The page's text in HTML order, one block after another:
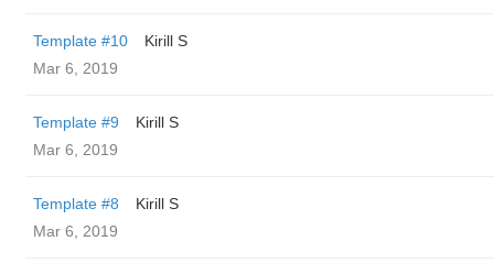
Template #10
Kirill S
Mar 6, 2019
Template #9
Kirill S
Mar 6, 2019
Template #8
Kirill S
Mar 6, 2019